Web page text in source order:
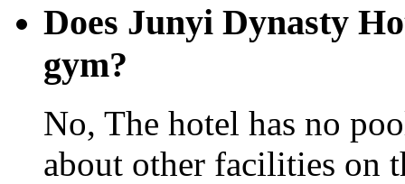
Does Junyi Dynasty
gym?
No, The hotel has no
about other facilities on